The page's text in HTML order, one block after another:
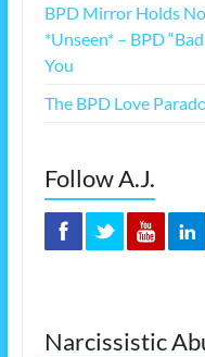
BPD Mirror Holds
*Unseen* – BPD
You
The BPD Love
Follow A.J.
Narcissistic